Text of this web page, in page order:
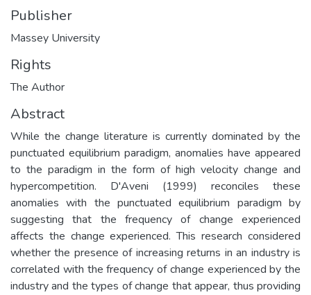
Publisher
Massey University
Rights
The Author
Abstract
While the change literature is currently dominated by the
punctuated equilibrium paradigm, anomalies have appeared
to the paradigm in the form of high velocity change and
hypercompetition. D'Aveni (1999) reconciles these
anomalies with the punctuated equilibrium paradigm by
suggesting that the frequency of change experienced
affects the change experienced. This research considered
whether the presence of increasing returns in an industry is
correlated with the frequency of change experienced by the
industry and the types of change that appear, thus providing